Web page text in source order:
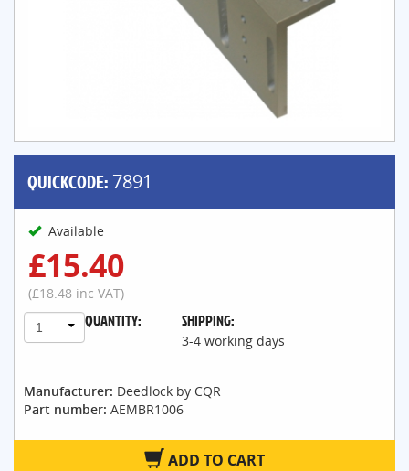
QUICKCODE: 7891
Available
£15.40
(£18.48 inc VAT)
QUANTITY:
1 SHIPPING:
3-4 working days
Manufacturer: Deedlock by CQR
Part number: AEMBR1006
ADD TO CART